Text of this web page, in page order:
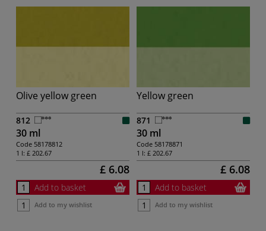
Olive yellow green
812
30 ml
Code 58178812
1 l: £ 202.67
£ 6.08
Add to basket
Add to my wishlist
Yellow green
871
30 ml
Code 58178871
1 l: £ 202.67
£ 6.08
Add to basket
Add to my wishlist